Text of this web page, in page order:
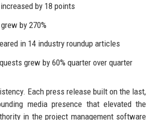
by 18 points
by 270%
in 14 industry roundup articles
grew by 60% quarter over quarter
Each press release built on the last,
media presence that elevated the
in the project management software